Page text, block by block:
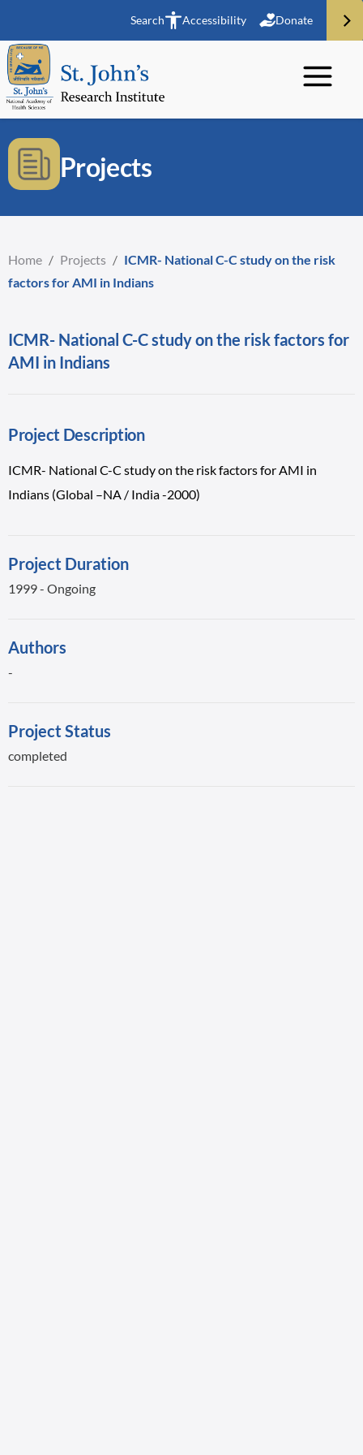
Search Accessibility Donate
Projects
Home / Projects / ICMR- National C-C study on the risk
factors for AMI in Indians
ICMR- National C-C study on the risk factors for
AMI in Indians
Project Description
ICMR- National C-C study on the risk factors for AMI in
Indians (Global –NA / India -2000)
Project Duration
1999 - Ongoing
Authors
-
Project Status
completed